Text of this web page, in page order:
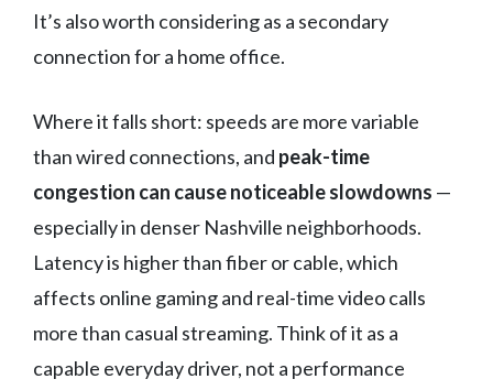
It’s also worth considering as a secondary
connection for a home office.
Where it falls short: speeds are more variable
than wired connections, and peak-time
congestion can cause noticeable slowdowns —
especially in denser Nashville neighborhoods.
Latency is higher than fiber or cable, which
affects online gaming and real-time video calls
more than casual streaming. Think of it as a
capable everyday driver, not a performance